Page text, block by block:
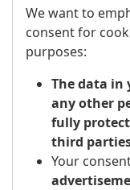
We want to
consent for
purposes:
The data in
any other
fully
third
Your